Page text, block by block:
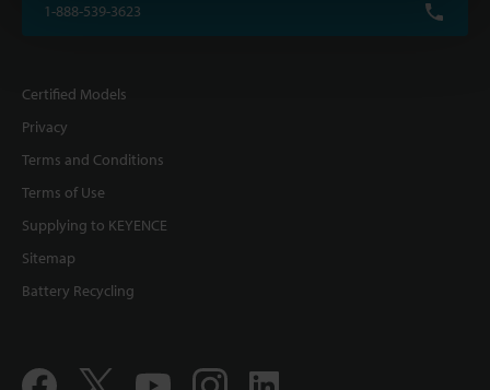
1-888-539-3623
Certified Models
Privacy
Terms and Conditions
Terms of Use
Supplying to KEYENCE
Sitemap
Battery Recycling